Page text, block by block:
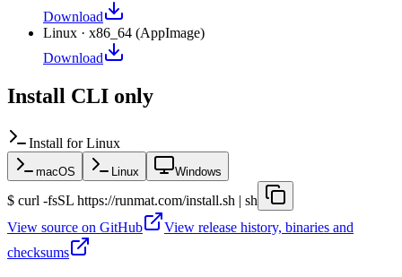
Download
Linux · x86_64 (AppImage)
Download
Install CLI only
Install forLinux
macOS Linux Windows
$ curl -fsSL https://runmat.com/install.sh | sh
View source on GitHub
View release history, binaries and
checksums